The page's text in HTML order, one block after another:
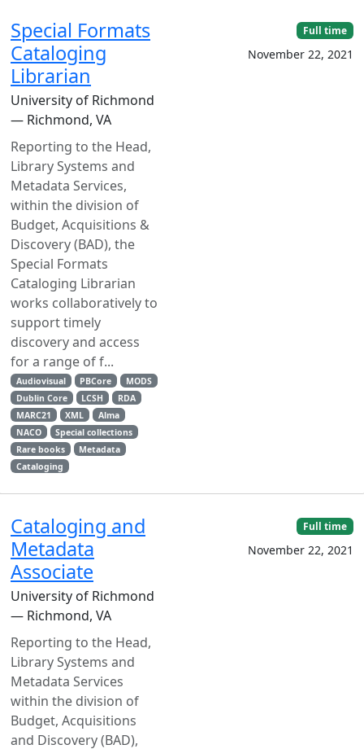
Special Formats
Cataloging
Librarian
University of Richmond
— Richmond, VA
Reporting to the Head,
Library Systems and
Metadata Services,
within the division of
Budget, Acquisitions &
Discovery (BAD), the
Special Formats
Cataloging Librarian
works collaboratively to
support timely
discovery and access
for a range of f...
Audiovisual PBCore
MODS
Dublin Core
LCSH
RDA
MARC21
XML
Alma
NACO
Special collections
Rare books
Metadata
Cataloging
Full time
November 22, 2021
Cataloging and
Metadata
Associate
University of Richmond
— Richmond, VA
Reporting to the Head,
Library Systems and
Metadata Services
within the division of
Budget, Acquisitions
and Discovery (BAD),
Full time
November 22, 2021